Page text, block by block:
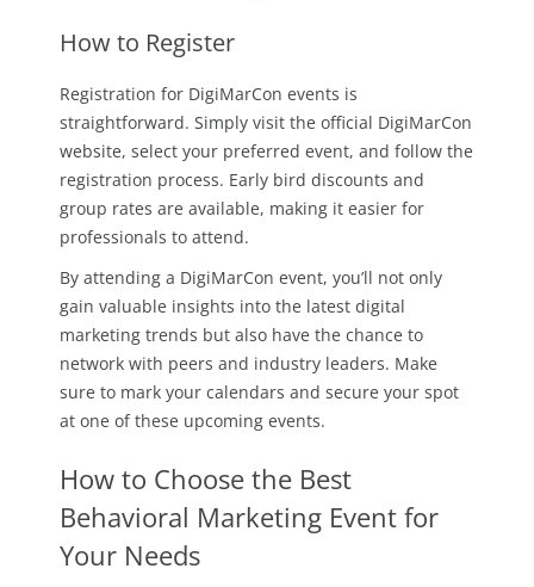
How to Register
Registration for DigiMarCon events is
straightforward. Simply visit the official DigiMarCon
website, select your preferred event, and follow the
registration process. Early bird discounts and
group rates are available, making it easier for
professionals to attend.
By attending a DigiMarCon event, you’ll not only
gain valuable insights into the latest digital
marketing trends but also have the chance to
network with peers and industry leaders. Make
sure to mark your calendars and secure your spot
at one of these upcoming events.
How to Choose the Best
Behavioral Marketing Event for
Your Needs